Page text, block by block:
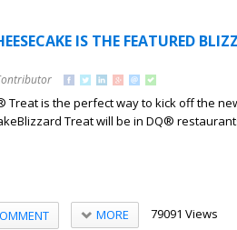
IS THE FEATURED
Treat is the perfect way to kick off the
Treat will be in DQ®
MORE 79091 Views